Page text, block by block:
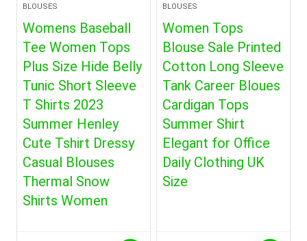
BLOUSES
Womens Baseball
Tee Women Tops
Plus Size Hide Belly
Tunic Short Sleeve
T Shirts 2023
Summer Henley
Cute Tshirt Dressy
Casual Blouses
Thermal Snow
Shirts Women
BLOUSES
Women Tops
Blouse Sale Printed
Cotton Long Sleeve
Tank Career Bloues
Cardigan Tops
Summer Shirt
Elegant for Office
Daily Clothing UK
Size